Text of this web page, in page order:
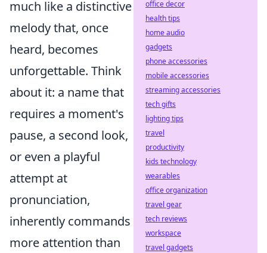
much like a distinctive
melody that, once
heard, becomes
unforgettable. Think
about it: a name that
requires a moment's
pause, a second look,
or even a playful
attempt at
pronunciation,
inherently commands
more attention than
office decor
health tips
home audio
gadgets
phone accessories
mobile accessories
streaming accessories
tech gifts
lighting tips
travel
productivity
kids technology
wearables
office organization
travel gear
tech reviews
workspace
travel gadgets